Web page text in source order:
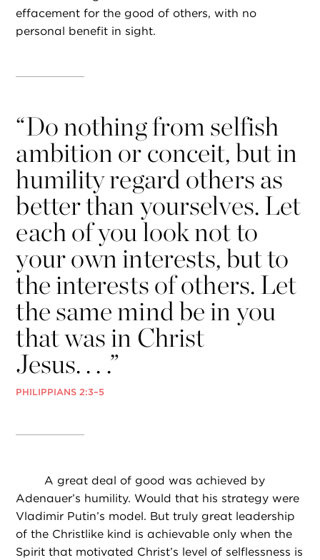
effacement for the good of others, with no
personal benefit in sight.
“Do nothing from selfish
ambition or conceit, but in
humility regard others as
better than yourselves. Let
each of you look not to
your own interests, but to
the interests of others. Let
the same mind be in you
that was in Christ
Jesus. . . .”
PHILIPPIANS 2:3–5
A great deal of good was achieved by
Adenauer’s humility. Would that his strategy were
Vladimir Putin’s model. But truly great leadership
of the Christlike kind is achievable only when the
Spirit that motivated Christ’s level of selflessness is